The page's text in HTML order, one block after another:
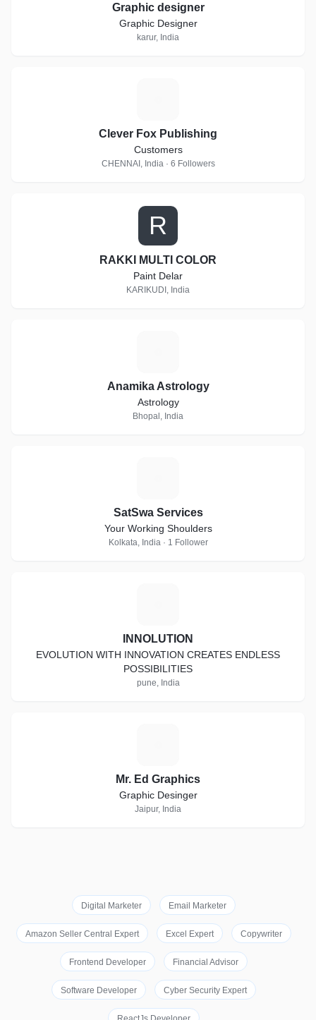
Graphic designer
Graphic Designer
karur, India
Clever Fox Publishing
Customers
CHENNAI, India · 6 Followers
R
RAKKI MULTI COLOR
Paint Delar
KARIKUDI, India
Anamika Astrology
Astrology
Bhopal, India
SatSwa Services
Your Working Shoulders
Kolkata, India · 1 Follower
INNOLUTION
EVOLUTION WITH INNOVATION CREATES ENDLESS
POSSIBILITIES
pune, India
Mr. Ed Graphics
Graphic Desinger
Jaipur, India
Digital Marketer Email Marketer
Amazon Seller Central Expert Excel Expert Copywriter
Frontend Developer Financial Advisor
Software Developer Cyber Security Expert